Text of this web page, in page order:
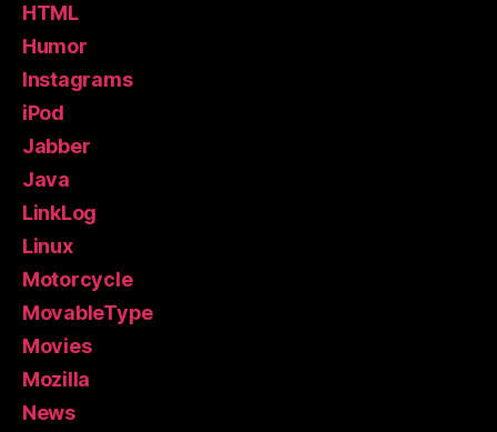
HTML
Humor
Instagrams
iPod
Jabber
Java
LinkLog
Linux
Motorcycle
MovableType
Movies
Mozilla
News